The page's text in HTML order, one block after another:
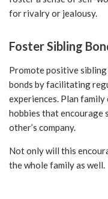
for rivalry or jealousy.
Foster Sibling
Promote positive
bonds by facilitating
experiences. Plan
hobbies that encourage
other’s company.
Not only will this
the whole family as well.